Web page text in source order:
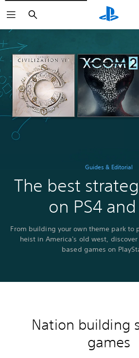
Search
Guides & Editorial
The best
on PS4 and
From building your own theme park to
heist in America's old west,
based games on
Nation building
games